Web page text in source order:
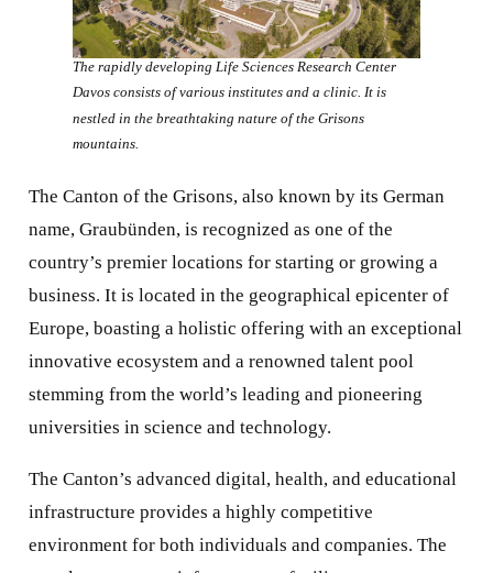
The rapidly developing Life Sciences Research Center
Davos consists of various institutes and a clinic. It is
nestled in the breathtaking nature of the Grisons
mountains.
The Canton of the Grisons, also known by its German
name, Graubünden, is recognized as one of the
country’s premier locations for starting or growing a
business. It is located in the geographical epicenter of
Europe, boasting a holistic offering with an exceptional
innovative ecosystem and a renowned talent pool
stemming from the world’s leading and pioneering
universities in science and technology.
The Canton’s advanced digital, health, and educational
infrastructure provides a highly competitive
environment for both individuals and companies. The